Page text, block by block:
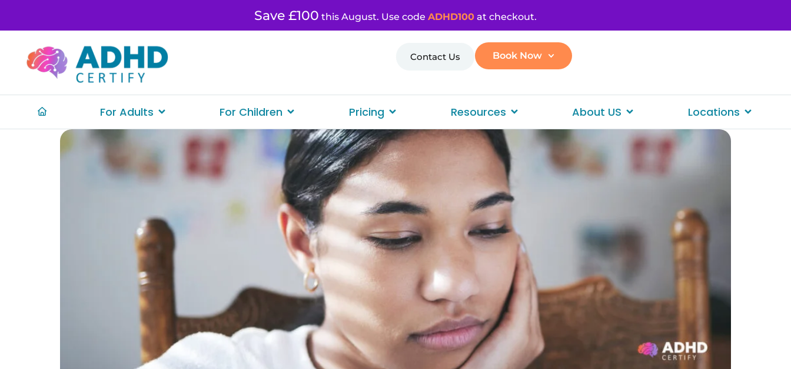
Save £100 this August. Use code ADHD100 at checkout.
Contact Us Book Now
For Adults For Children Pricing Resources About US Locations